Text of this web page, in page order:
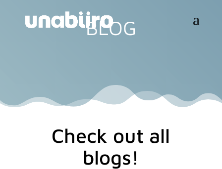
BLOG
Check out all
blogs!